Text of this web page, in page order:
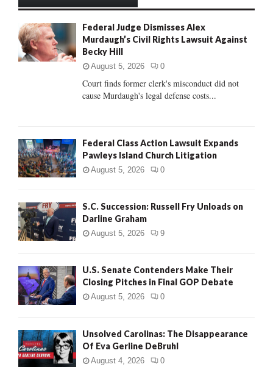
o
r
:
R
H
Federal Judge Dismisses Alex
Murdaugh’s Civil Rights Lawsuit Against
Becky Hill
August 5, 2026 0
Court finds former clerk's misconduct did not
cause Murdaugh's legal defense costs...
Federal Class Action Lawsuit Expands
Pawleys Island Church Litigation
August 5, 2026 0
S.C. Succession: Russell Fry Unloads on
Darline Graham
August 5, 2026 9
U.S. Senate Contenders Make Their
Closing Pitches in Final GOP Debate
August 5, 2026 0
Unsolved Carolinas: The Disappearance
Of Eva Gerline DeBruhl
August 4, 2026 0